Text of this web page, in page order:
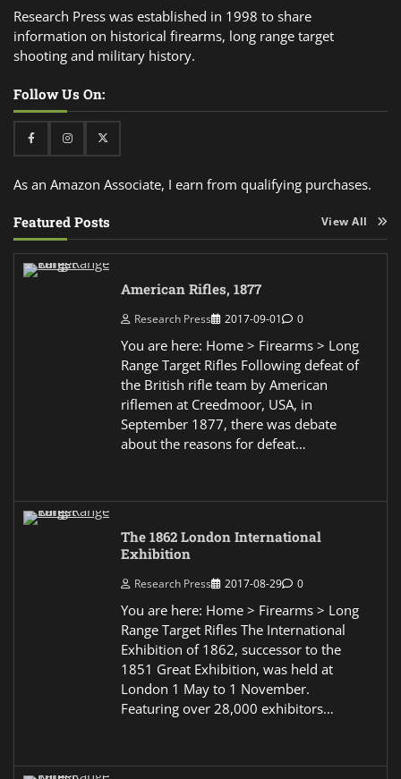
Research Press was established in 1998 to share
information on historical firearms, long range target
shooting and military history.
Follow Us On:
FacebookInstagramTwitter
As an Amazon Associate, I earn from qualifying purchases.
Featured Posts View All
American Rifles, 1877
Research Press 2017-09-01 0
You are here: Home > Firearms > Long
Range Target Rifles Following defeat of
the British rifle team by American
riflemen at Creedmoor, USA, in
September 1877, there was debate
about the reasons for defeat…
The 1862 London International
Exhibition
Research Press 2017-08-29 0
You are here: Home > Firearms > Long
Range Target Rifles The International
Exhibition of 1862, successor to the
1851 Great Exhibition, was held at
London 1 May to 1 November.
Featuring over 28,000 exhibitors…